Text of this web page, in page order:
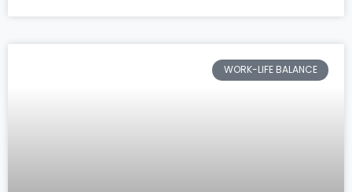
WORK-LIFE BALANCE